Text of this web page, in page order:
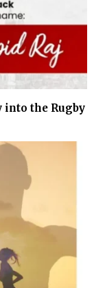
into the Rugby